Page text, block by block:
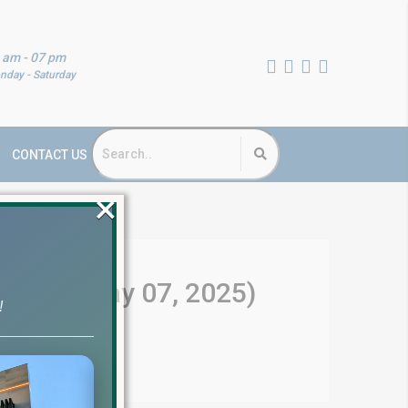
am - 07 pm
- Saturday
CONTACT US
(May 07, 2025)
×